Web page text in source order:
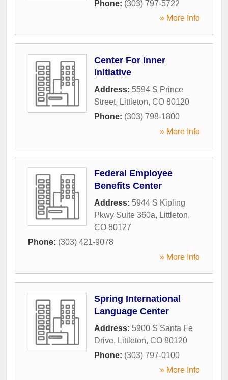
Phone: (303) 797-5722
» More Info
Center For Inner
Initiative
Address: 5594 S Prince
Street, Littleton, CO 80120
Phone: (303) 798-1800
» More Info
Federal Employee
Benefits Center
Address: 5944 S Kipling
Pkwy Suite 360a, Littleton,
CO 80127
Phone: (303) 421-9078
» More Info
Spring International
Language Center
Address: 5900 S Santa Fe
Drive, Littleton, CO 80120
Phone: (303) 797-0100
» More Info